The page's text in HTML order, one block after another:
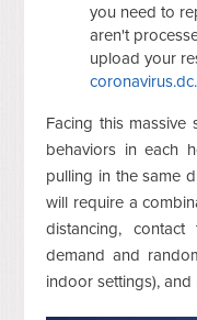
you need to
aren't
upload your
Facing this massive
behaviors in each
pulling in the same
will require a
distancing, contact
demand and
indoor settings), and